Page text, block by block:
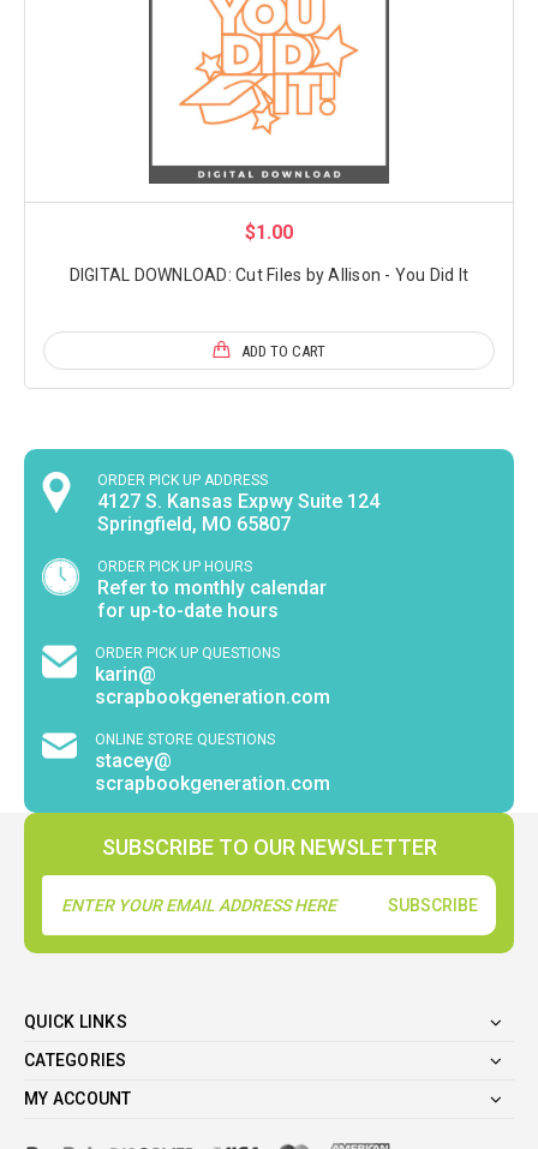
$1.00
DIGITAL DOWNLOAD: Cut Files by Allison - You Did It
ADD TO CART
ORDER PICK UP ADDRESS
4127 S. Kansas Expwy Suite 124
Springfield, MO 65807
ORDER PICK UP HOURS
Refer to monthly calendar
for up-to-date hours
ORDER PICK UP QUESTIONS
karin@
scrapbookgeneration.com
ONLINE STORE QUESTIONS
stacey@
scrapbookgeneration.com
SUBSCRIBE TO OUR NEWSLETTER
Address
QUICK LINKS
CATEGORIES
MY ACCOUNT